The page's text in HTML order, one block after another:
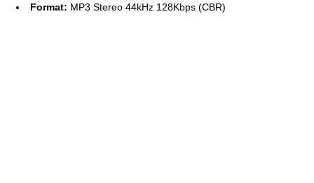
Format: MP3 Stereo 44kHz 128Kbps (CBR)